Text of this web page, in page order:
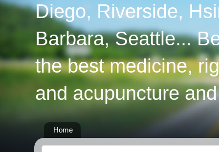
Diego, Riverside,
Barbara, Seattle...
the best medicine,
and acupuncture
Home